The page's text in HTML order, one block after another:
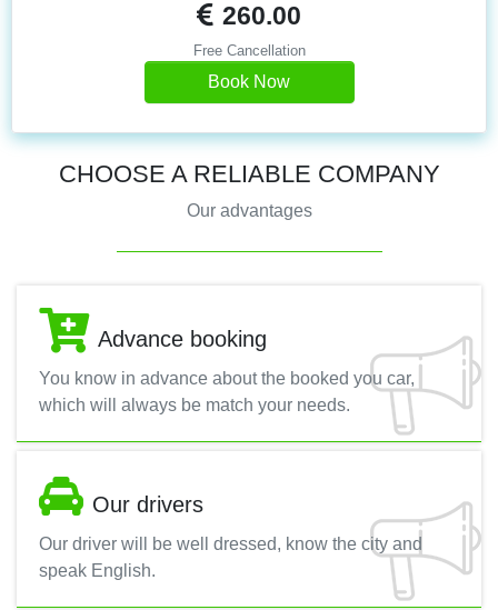
260.00
Free Cancellation
Book Now
CHOOSE A RELIABLE COMPANY
Our advantages
Advance booking
You know in advance about the booked you car,
which will always be match your needs.
Our drivers
Our driver will be well dressed, know the city and
speak English.